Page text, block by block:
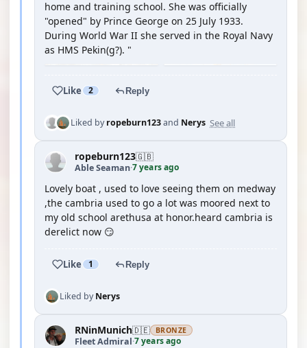
home and training school. She was officially
"opened" by Prince George on 25 July 1933.
During World War II she served in the Royal Navy
as HMS Pekin(g?). "
Like 2 Reply
Liked byropeburn123and Nerys See all
ropeburn123🇬🇧
Able Seaman·7 years ago
Lovely boat , used to love seeing them on medway
,the cambria used to go a lot was moored next to
my old school arethusa at honor.heard cambria is
derelict now 😏
Like 1 Reply
Liked byNerys
RNinMunich🇩🇪 BRONZE
Fleet Admiral·7 years ago